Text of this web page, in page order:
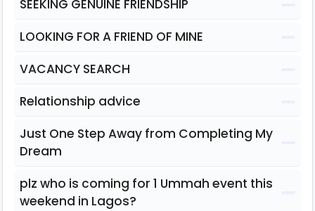
SEEKING GENUINE FRIENDSHIP
LOOKING FOR A FRIEND OF MINE
VACANCY SEARCH
Relationship advice
Just One Step Away from Completing My
Dream
plz who is coming for 1 Ummah event this
weekend in Lagos?